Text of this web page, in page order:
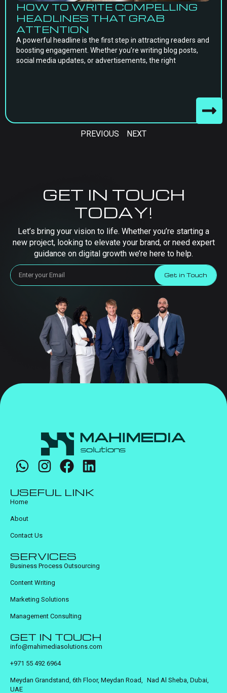
HOW TO WRITE COMPELLING
HEADLINES THAT GRAB
ATTENTION
A powerful headline is the first step in attracting readers and
boosting engagement. Whether you’re writing blog posts,
social media updates, or advertisements, the right
PREVIOUS NEXT
GET IN TOUCH
TODAY!
Let’s bring your vision to life. Whether you’re starting a
new project, looking to elevate your brand, or need expert
guidance on digital growth we’re here to help.
Get in Touch
USEFUL LINK
Home
About
Contact Us
SERVICES
Business Process Outsourcing
Content Writing
Marketing Solutions
Management Consulting
GET IN TOUCH
info@mahimediasolutions.com
+971 55 492 6964
Meydan Grandstand, 6th Floor, Meydan Road, Nad Al Sheba, Dubai,
UAE